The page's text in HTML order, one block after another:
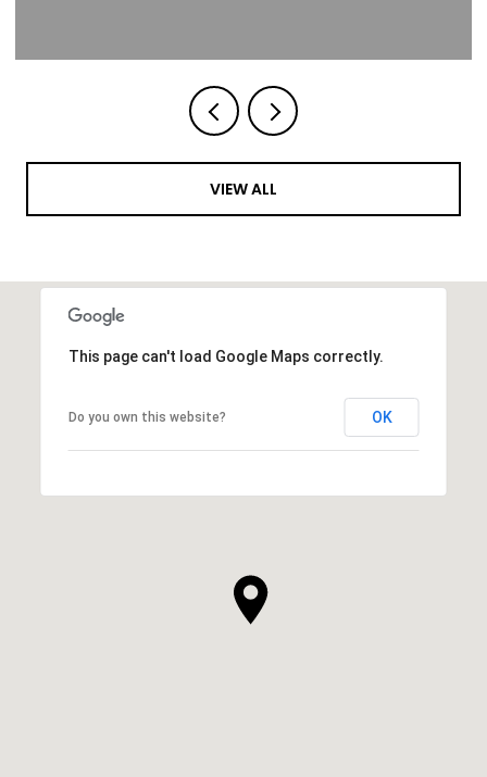
VIEW ALL
This page can't load Google Maps correctly.
Do you own this website? OK